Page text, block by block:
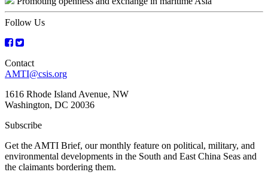
navigation
Follow Us
Contact
AMTI@csis.org
1616 Rhode Island Avenue, NW
Washington, DC 20036
Subscribe
Get the AMTI Brief, our monthly feature on political, military, and
environmental developments in the South and East China Seas and
the claimants bordering them.